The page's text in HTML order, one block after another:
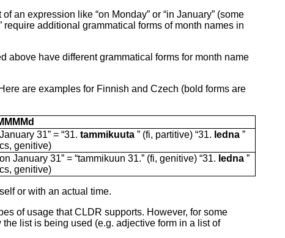
an expression like “on Monday” or “in January” (some
additional grammatical forms of month names in
above have different grammatical forms for month name
are examples for Finnish and Czech (bold forms are
31” = “31. tammikuuta ” (fi, partitive) “31. ledna ”
genitive)
January 31” = “tammikuun 31.” (fi, genitive) “31. ledna ”
genitive)
or with an actual time.
of usage that CLDR supports. However, for some
list is being used (e.g. adjective form in a list of